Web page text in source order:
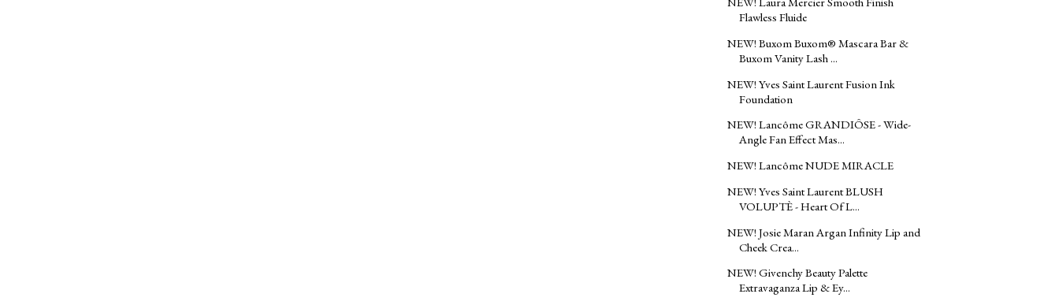
Flawless Fluide
NEW! Buxom Buxom® Mascara Bar &
Buxom Vanity Lash ...
NEW! Yves Saint Laurent Fusion Ink
Foundation
NEW! Lancôme GRANDIÔSE - Wide-
Angle Fan Effect Mas...
NEW! Lancôme NUDE MIRACLE
NEW! Yves Saint Laurent BLUSH
VOLUPTÈ - Heart Of L...
NEW! Josie Maran Argan Infinity Lip and
Cheek Crea...
NEW! Givenchy Beauty Palette
Extravaganza Lip & Ey...